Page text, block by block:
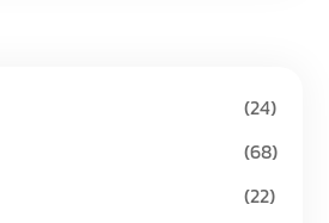
(24)
(68)
(22)